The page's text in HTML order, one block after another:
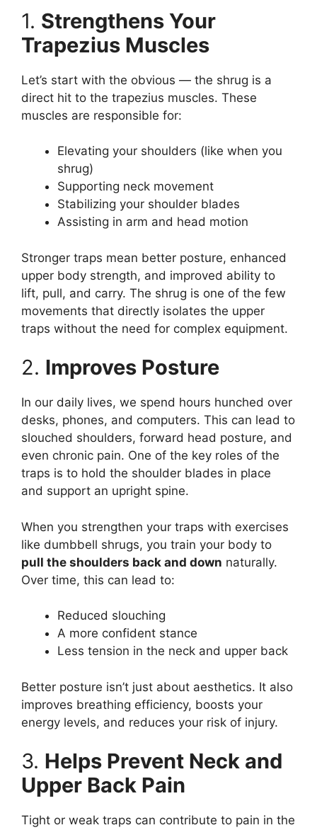
1. Strengthens Your
Trapezius Muscles
Let’s start with the obvious — the shrug is a
direct hit to the trapezius muscles. These
muscles are responsible for:
Elevating your shoulders (like when you
shrug)
Supporting neck movement
Stabilizing your shoulder blades
Assisting in arm and head motion
Stronger traps mean better posture, enhanced
upper body strength, and improved ability to
lift, pull, and carry. The shrug is one of the few
movements that directly isolates the upper
traps without the need for complex equipment.
2. Improves Posture
In our daily lives, we spend hours hunched over
desks, phones, and computers. This can lead to
slouched shoulders, forward head posture, and
even chronic pain. One of the key roles of the
traps is to hold the shoulder blades in place
and support an upright spine.
When you strengthen your traps with exercises
like dumbbell shrugs, you train your body to
pull the shoulders back and down naturally.
Over time, this can lead to:
Reduced slouching
A more confident stance
Less tension in the neck and upper back
Better posture isn’t just about aesthetics. It also
improves breathing efficiency, boosts your
energy levels, and reduces your risk of injury.
3. Helps Prevent Neck and
Upper Back Pain
Tight or weak traps can contribute to pain in the